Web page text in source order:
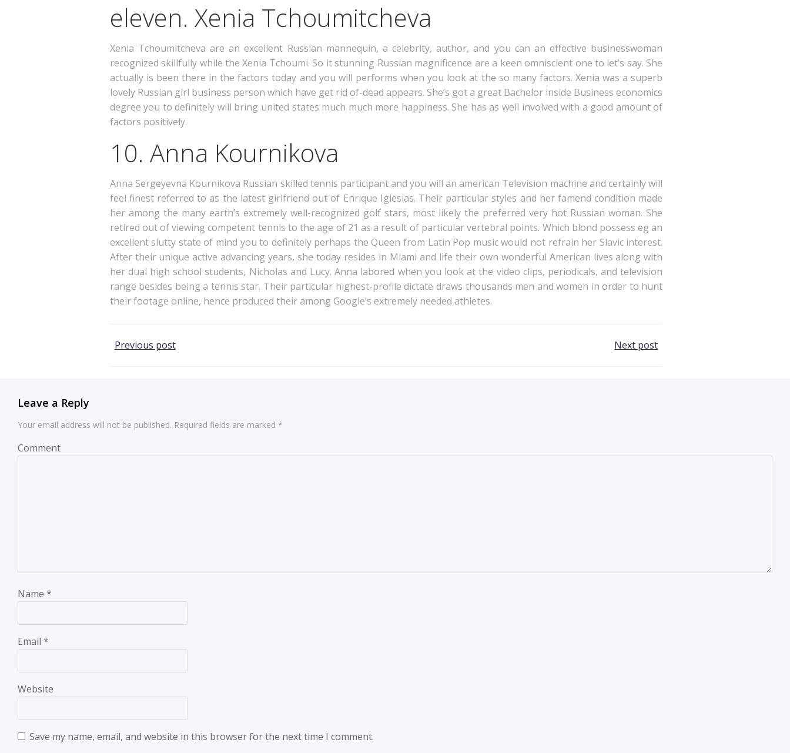
eleven. Xenia Tchoumitcheva
Xenia Tchoumitcheva are an excellent Russian mannequin, a celebrity, author, and you can an effective businesswoman
recognized skillfully while the Xenia Tchoumi. So it stunning Russian magnificence are a keen omniscient one to let’s say. She
actually is been there in the factors today and you will performs when you look at the so many factors. Xenia was a superb
lovely Russian girl business person which have get rid of-dead appears. She’s got a great Bachelor inside Business economics
degree you to definitely will bring united states much much more happiness. She has as well involved with a good amount of
factors positively.
10. Anna Kournikova
Anna Sergeyevna Kournikova Russian skilled tennis participant and you will an american Television machine and certainly will
feel finest referred to as the latest girlfriend out of Enrique Iglesias. Their particular styles and her famend condition made
her among the many earth’s extremely well-recognized golf stars, most likely the preferred very hot Russian woman. She
retired out of viewing competent tennis to the age of 21 as a result of particular vertebral points. Which blond possess eg an
excellent slutty state of mind you to definitely perhaps the Queen from Latin Pop music would not refrain her Slavic interest.
After their unique active advancing years, she today resides in Miami and life their own wonderful American lives along with
her dual high school students, Nicholas and Lucy. Anna labored when you look at the video clips, periodicals, and television
range besides being a tennis star. Their particular highest-profile dictate draws thousands men and women in order to hunt
their footage online, hence produced their among Google’s extremely needed athletes.
Post
Previous post Next post
Leave a Reply
Your email address will not be published. Required fields are marked *
Comment
Name *
Email *
Website
Save my name, email, and website in this browser for the next time I comment.